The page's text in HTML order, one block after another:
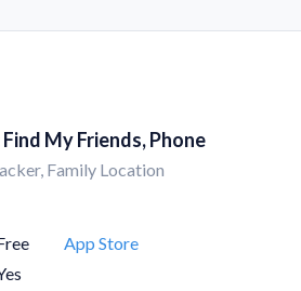
My Friends, Phone
Family Location
App Store